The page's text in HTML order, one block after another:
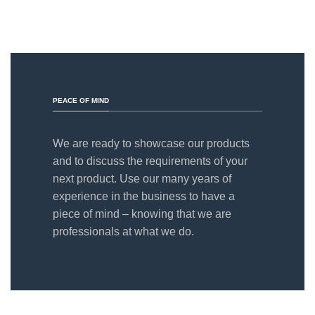
PEACE OF MIND
We are ready to showcase our products
and to discuss the requirements of your
next product. Use our many years of
experience in the business to have a
piece of mind – knowing that we are
professionals at what we do.